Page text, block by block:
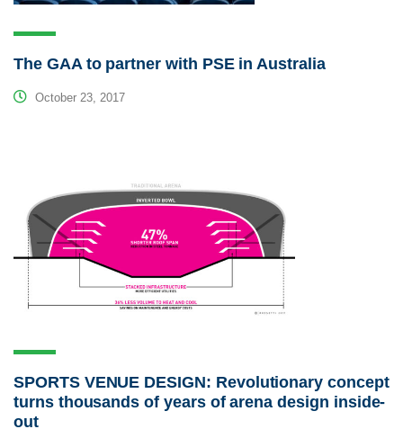
The GAA to partner with PSE in Australia
October 23, 2017
SPORTS VENUE DESIGN: Revolutionary concept
turns thousands of years of arena design inside-
out